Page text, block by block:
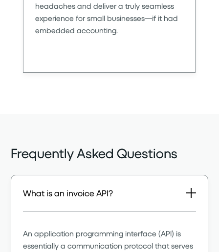
headaches and deliver a truly seamless
experience for small businesses—if it had
embedded accounting.
Frequently Asked Questions
What is an invoice API?
An application programming interface (API) is
essentially a communication protocol that serves